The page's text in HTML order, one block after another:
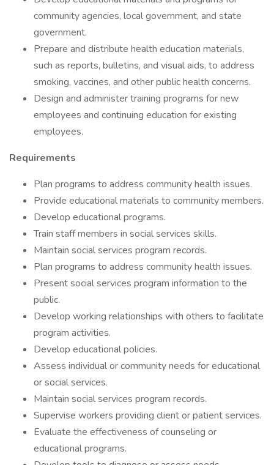
community agencies, local government, and state
government.
Prepare and distribute health education materials,
such as reports, bulletins, and visual aids, to address
smoking, vaccines, and other public health concerns.
Design and administer training programs for new
employees and continuing education for existing
employees.
Requirements
Plan programs to address community health issues.
Provide educational materials to community members.
Develop educational programs.
Train staff members in social services skills.
Maintain social services program records.
Plan programs to address community health issues.
Present social services program information to the
public.
Develop working relationships with others to facilitate
program activities.
Develop educational policies.
Assess individual or community needs for educational
or social services.
Maintain social services program records.
Supervise workers providing client or patient services.
Evaluate the effectiveness of counseling or
educational programs.